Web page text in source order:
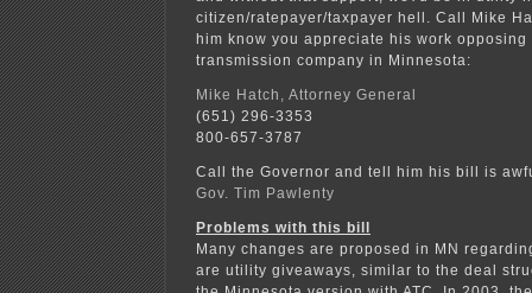
citizen/ratepayer/taxpayer hell. Call Mike
him know you appreciate his work
transmission company in Minnesota:
Mike Hatch, Attorney General
(651) 296-3353
800-657-3787
Call the Governor and tell him his bill is
Gov. Tim Pawlenty
Problems with this bill
Many changes are proposed in MN
are utility giveaways, similar to the deal